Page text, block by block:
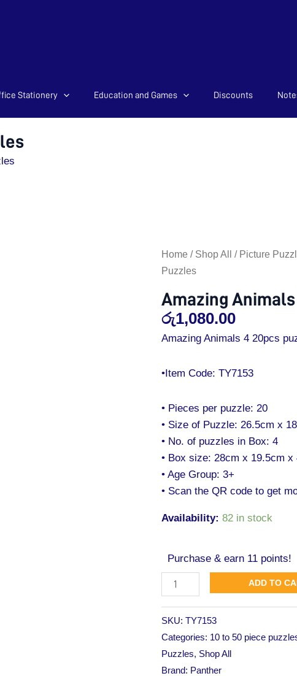
Stationery Education and Games Discounts
Home / Shop All / Picture
Puzzles
Amazing
රු1,080.00
Amazing Animals 4 20pcs
•Item Code: TY7153
• Pieces per puzzle: 20
• Size of Puzzle: 26.5cm x
• No. of puzzles in Box: 4
• Box size: 28cm x 19.5cm x
• Age Group: 3+
• Scan the QR code to get
Availability: 82 in stock
Purchase & earn 11 points!
Amazing
Animals
Pcs
Puzzles
quantity
ADD TO
SKU: TY7153
Categories: 10 to 50 piece
Puzzles, Shop All
Brand: Panther